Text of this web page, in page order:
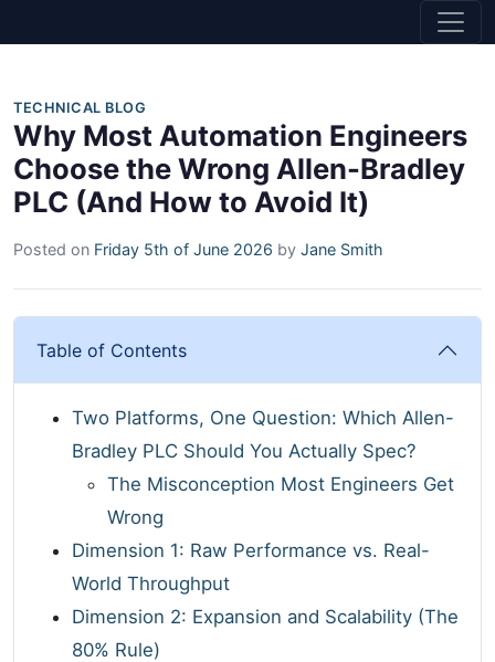
TECHNICAL BLOG
Why Most Automation Engineers
Choose the Wrong Allen-Bradley
PLC (And How to Avoid It)
Posted on Friday 5th of June 2026 by Jane Smith
Table of Contents
Two Platforms, One Question: Which Allen-
Bradley PLC Should You Actually Spec?
The Misconception Most Engineers Get
Wrong
Dimension 1: Raw Performance vs. Real-
World Throughput
Dimension 2: Expansion and Scalability (The
80% Rule)